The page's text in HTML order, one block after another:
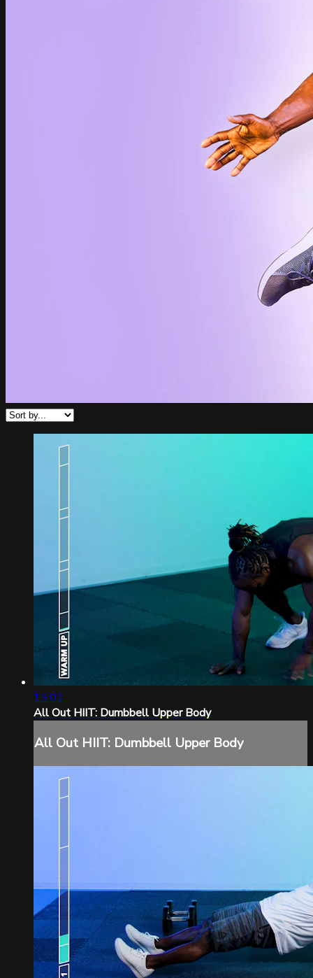
15:01
All Out HIIT: Dumbbell Upper Body
All Out HIIT: Dumbbell Upper Body